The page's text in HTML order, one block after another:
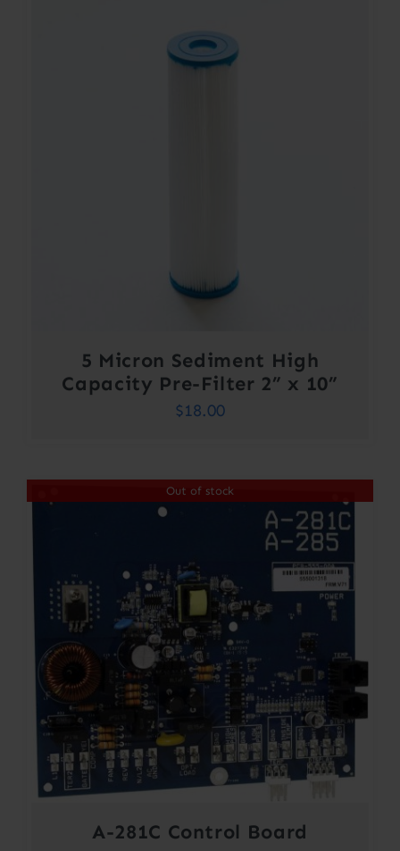
5 Micron Sediment High
Capacity Pre-Filter 2” x 10”
$18.00
Out of stock
A-281C Control Board